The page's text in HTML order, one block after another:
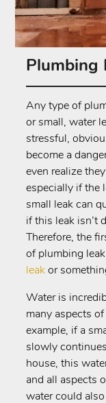
Plumbing
Any type of
or small, water
stressful,
become a
even realize
especially if the
small leak can
if this leak isn’t
Therefore, the
of plumbing
leak or
Water is
many aspects
example, if a
slowly
house, this
and all aspects
water could